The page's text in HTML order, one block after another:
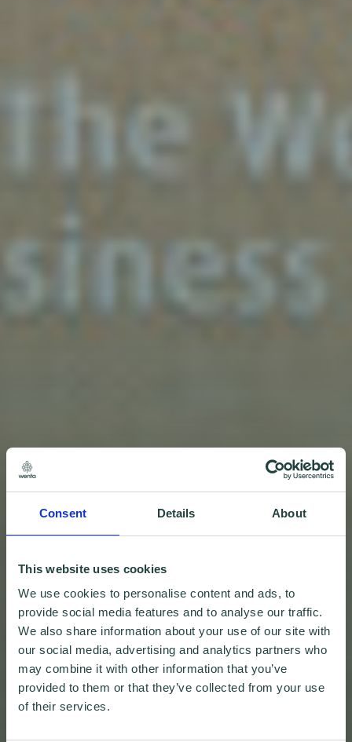
Consent Details About
This website uses cookies
We use cookies to personalise content and ads, to
provide social media features and to analyse our traffic.
We also share information about your use of our site with
our social media, advertising and analytics partners who
may combine it with other information that you’ve
provided to them or that they’ve collected from your use
of their services.